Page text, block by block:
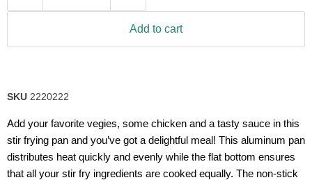
Reviews.
link.
Add to cart
SKU 2220222
Add your favorite vegies, some chicken and a tasty sauce in this
stir frying pan and you’ve got a delightful meal! This aluminum pan
distributes heat quickly and evenly while the flat bottom ensures
that all your stir fry ingredients are cooked equally. The non-stick